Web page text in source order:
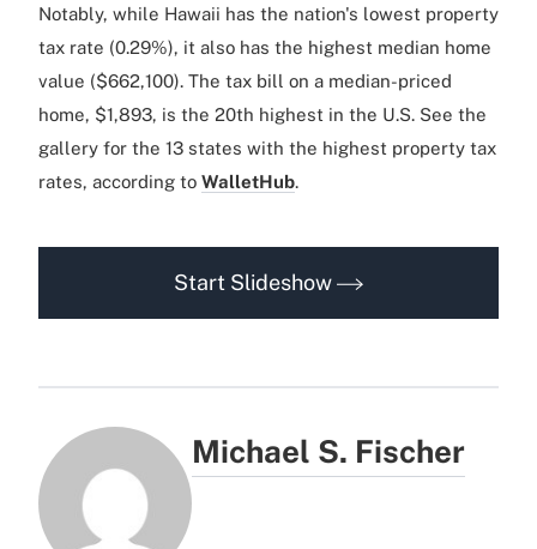
Notably, while Hawaii has the nation's lowest property
tax rate (0.29%), it also has the highest median home
value ($662,100). The tax bill on a median-priced
home, $1,893, is the 20th highest in the U.S. See the
gallery for the 13 states with the highest property tax
rates, according to WalletHub.
Start Slideshow
Michael S. Fischer